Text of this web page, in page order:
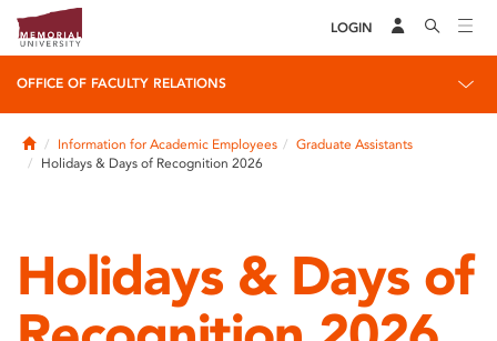
LOGIN
OFFICE OF FACULTY RELATIONS
HomeInformation for Academic Employees
Graduate Assistants
Holidays & Days of Recognition 2026
Holidays & Days of